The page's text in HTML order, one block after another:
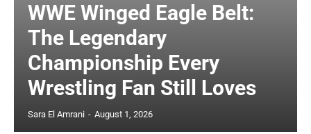
WWE Winged Eagle Belt:
The Legendary
Championship Every
Wrestling Fan Still Loves
Sara El Amrani - August 1, 2026